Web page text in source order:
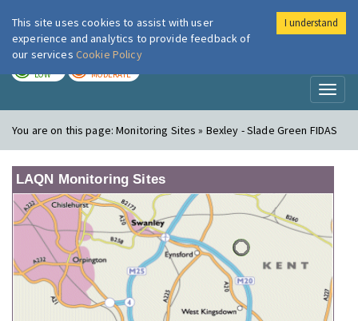
London Air
LOW MODERATE
You are on this page:Monitoring Sites » Bexley - Slade Green FIDAS
LAQN Monitoring Sites
This site uses cookies to assist with user
experience and analytics to provide feedback of
our services Cookie Policy
I understand